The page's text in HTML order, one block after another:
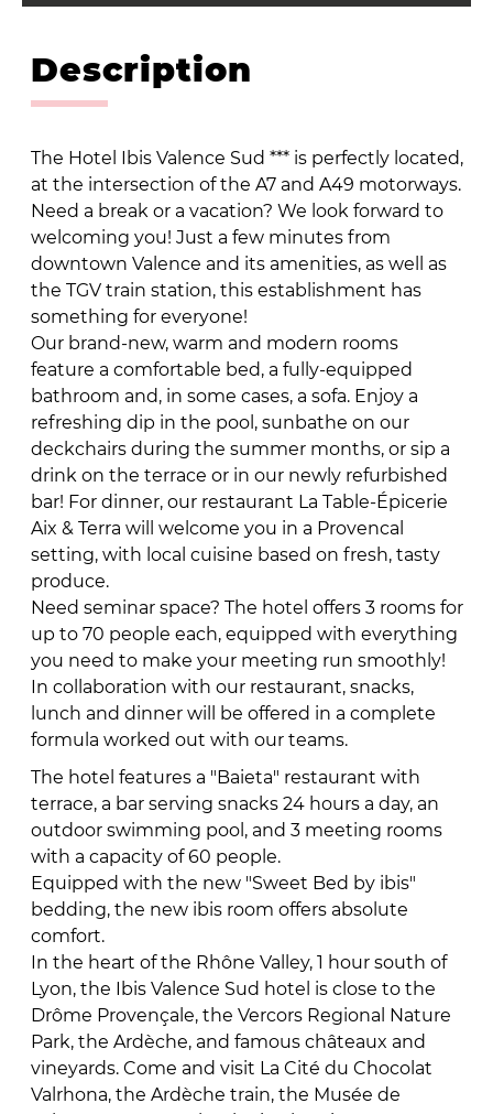
Description
The Hotel Ibis Valence Sud *** is perfectly located,
at the intersection of the A7 and A49 motorways.
Need a break or a vacation? We look forward to
welcoming you! Just a few minutes from
downtown Valence and its amenities, as well as
the TGV train station, this establishment has
something for everyone!
Our brand-new, warm and modern rooms
feature a comfortable bed, a fully-equipped
bathroom and, in some cases, a sofa. Enjoy a
refreshing dip in the pool, sunbathe on our
deckchairs during the summer months, or sip a
drink on the terrace or in our newly refurbished
bar! For dinner, our restaurant La Table-Épicerie
Aix & Terra will welcome you in a Provencal
setting, with local cuisine based on fresh, tasty
produce.
Need seminar space? The hotel offers 3 rooms for
up to 70 people each, equipped with everything
you need to make your meeting run smoothly!
In collaboration with our restaurant, snacks,
lunch and dinner will be offered in a complete
formula worked out with our teams.
The hotel features a "Baieta" restaurant with
terrace, a bar serving snacks 24 hours a day, an
outdoor swimming pool, and 3 meeting rooms
with a capacity of 60 people.
Equipped with the new "Sweet Bed by ibis"
bedding, the new ibis room offers absolute
comfort.
In the heart of the Rhône Valley, 1 hour south of
Lyon, the Ibis Valence Sud hotel is close to the
Drôme Provençale, the Vercors Regional Nature
Park, the Ardèche, and famous châteaux and
vineyards. Come and visit La Cité du Chocolat
Valrhona, the Ardèche train, the Musée de